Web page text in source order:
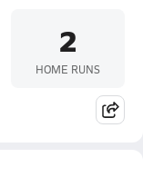
2
HOME RUNS